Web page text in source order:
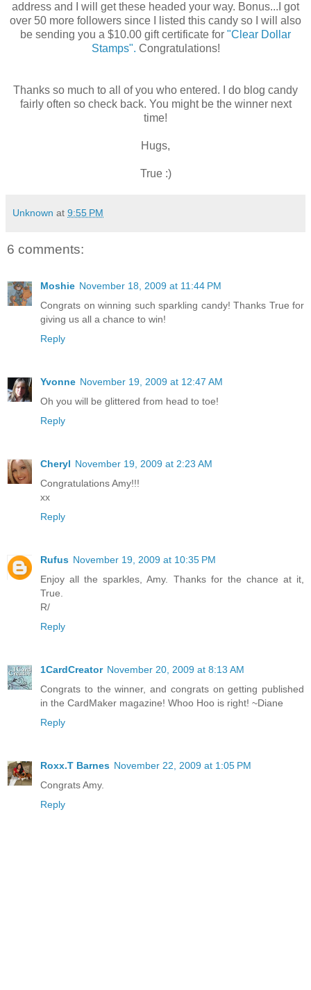
address and I will get these headed your way. Bonus...I got
over 50 more followers since I listed this candy so I will also
be sending you a $10.00 gift certificate for "Clear Dollar
Stamps". Congratulations!
Thanks so much to all of you who entered. I do blog candy
fairly often so check back. You might be the winner next
time!
Hugs,
True :)
Unknown at 9:55 PM
6 comments:
Moshie November 18, 2009 at 11:44 PM
Congrats on winning such sparkling candy! Thanks True for
giving us all a chance to win!
Reply
Yvonne November 19, 2009 at 12:47 AM
Oh you will be glittered from head to toe!
Reply
Cheryl November 19, 2009 at 2:23 AM
Congratulations Amy!!!
xx
Reply
Rufus November 19, 2009 at 10:35 PM
Enjoy all the sparkles, Amy. Thanks for the chance at it,
True.
R/
Reply
1CardCreator November 20, 2009 at 8:13 AM
Congrats to the winner, and congrats on getting published
in the CardMaker magazine! Whoo Hoo is right! ~Diane
Reply
Roxx.T Barnes November 22, 2009 at 1:05 PM
Congrats Amy.
Reply